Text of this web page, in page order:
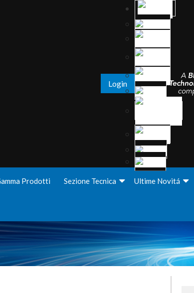
Login
Prodotti Sezione Tecnica Ultime Novitá